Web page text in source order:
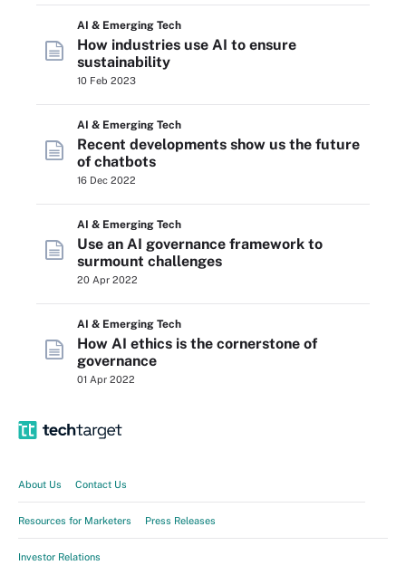
AI & Emerging Tech
How industries use AI to ensure
sustainability
10 Feb 2023
AI & Emerging Tech
Recent developments show us the future
of chatbots
16 Dec 2022
AI & Emerging Tech
Use an AI governance framework to
surmount challenges
20 Apr 2022
AI & Emerging Tech
How AI ethics is the cornerstone of
governance
01 Apr 2022
About Us Contact Us
Resources for Marketers Press Releases
Investor Relations